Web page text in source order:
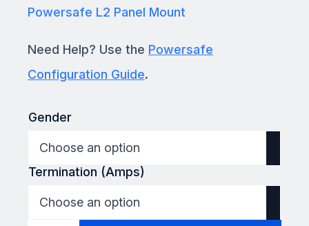
Powersafe L2 Panel Mount
Need Help? Use the Powersafe
Configuration Guide.
Gender
Termination (Amps)